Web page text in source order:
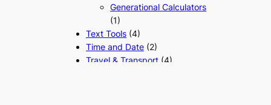
Generational Calculators
(1)
Text Tools (4)
Time and Date (2)
Travel & Transport (4)